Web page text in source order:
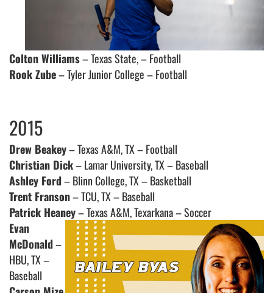
Colton Williams– Texas State, – Football
Rook Zube– Tyler Junior College – Football
2015
Drew Beakey– Texas A&M, TX – Football
Christian Dick– Lamar University, TX – Baseball
Ashley Ford– Blinn College, TX – Basketball
Trent Franson– TCU, TX – Baseball
Patrick Heaney– Texas A&M, Texarkana – Soccer
Evan
McDonald–
HBU, TX –
Baseball